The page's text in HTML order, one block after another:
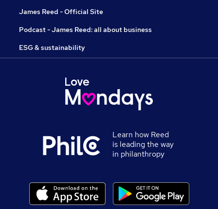
James Reed - Official Site
Podcast - James Reed: all about business
ESG & sustainability
Learn how Reed
is leading the way
in philanthropy